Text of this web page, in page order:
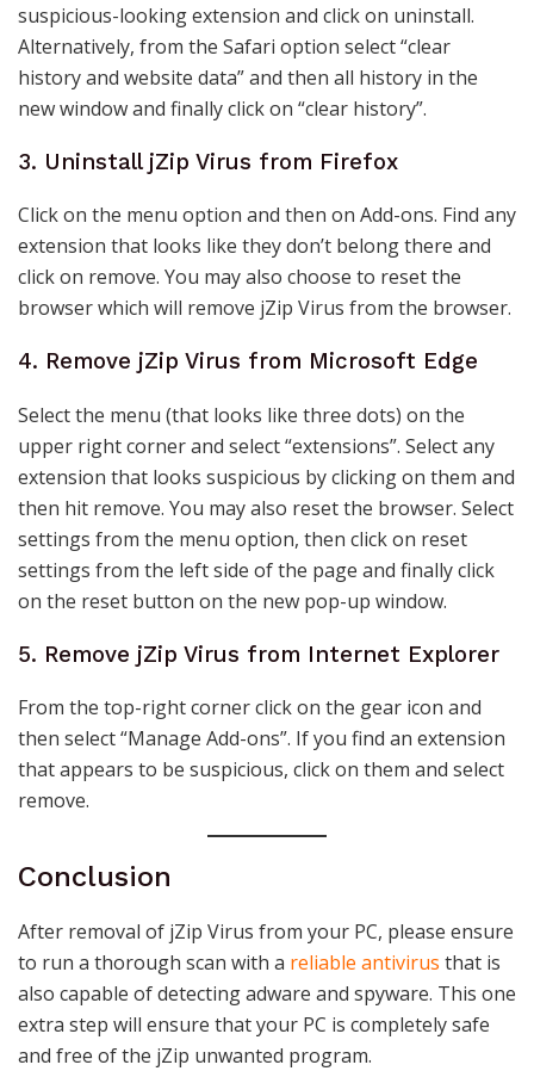
suspicious-looking extension and click on uninstall.
Alternatively, from the Safari option select “clear
history and website data” and then all history in the
new window and finally click on “clear history”.
3. Uninstall jZip Virus from Firefox
Click on the menu option and then on Add-ons. Find any
extension that looks like they don’t belong there and
click on remove. You may also choose to reset the
browser which will remove jZip Virus from the browser.
4. Remove jZip Virus from Microsoft Edge
Select the menu (that looks like three dots) on the
upper right corner and select “extensions”. Select any
extension that looks suspicious by clicking on them and
then hit remove. You may also reset the browser. Select
settings from the menu option, then click on reset
settings from the left side of the page and finally click
on the reset button on the new pop-up window.
5. Remove jZip Virus from Internet Explorer
From the top-right corner click on the gear icon and
then select “Manage Add-ons”. If you find an extension
that appears to be suspicious, click on them and select
remove.
Conclusion
After removal of jZip Virus from your PC, please ensure
to run a thorough scan with a reliable antivirus that is
also capable of detecting adware and spyware. This one
extra step will ensure that your PC is completely safe
and free of the jZip unwanted program.